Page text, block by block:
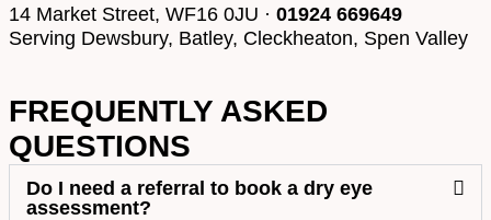
14 Market Street, WF16 0JU · 01924 669649
Serving Dewsbury, Batley, Cleckheaton, Spen Valley
FREQUENTLY ASKED
QUESTIONS
Do I need a referral to book a dry eye
assessment?